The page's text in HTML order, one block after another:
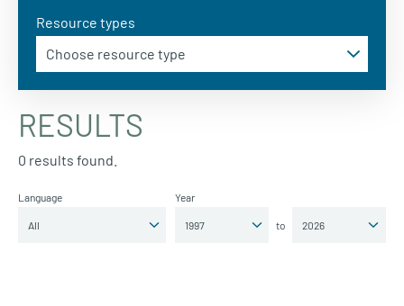
Resource types
RESULTS
0 results found.
Language Year
to